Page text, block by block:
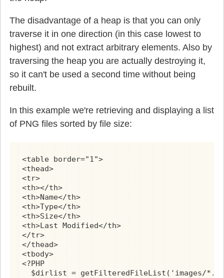
The disadvantage of a heap is that you can only
traverse it in one direction (in this case lowest to
highest) and not extract arbitrary elements. Also by
traversing the heap you are actually destroying it,
so it can't be used a second time without being
rebuilt.
In this example we're retrieving and displaying a list
of PNG files sorted by file size:
<table border="1">
<thead>
<tr>
<th></th>
<th>Name</th>
<th>Type</th>
<th>Size</th>
<th>Last Modified</th>
</tr>
</thead>
<tbody>
<?PHP
$dirlist = getFilteredFileList('images/